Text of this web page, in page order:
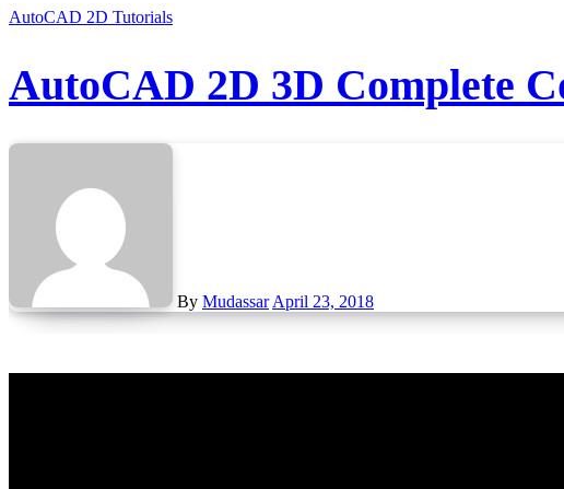
AutoCAD 2D Tutorials
AutoCAD 2D 3D Complete
By Mudassar April 23, 2018